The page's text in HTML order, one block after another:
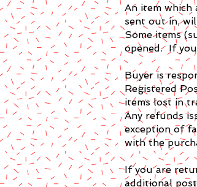
An item which
sent out in,
Some items
opened. If
Buyer is
Registered
items lost in
Any refunds
exception of
with the
If you are
additional